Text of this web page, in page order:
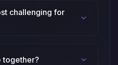
challenging for
together?